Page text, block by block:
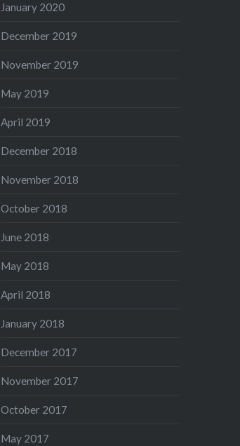
January 2020
December 2019
November 2019
May 2019
April 2019
December 2018
November 2018
October 2018
June 2018
May 2018
April 2018
January 2018
December 2017
November 2017
October 2017
May 2017